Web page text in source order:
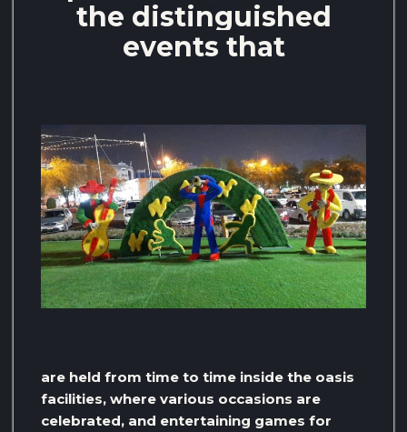
the distinguished
events that
are held from time to time inside the oasis
facilities, where various occasions are
celebrated, and entertaining games for